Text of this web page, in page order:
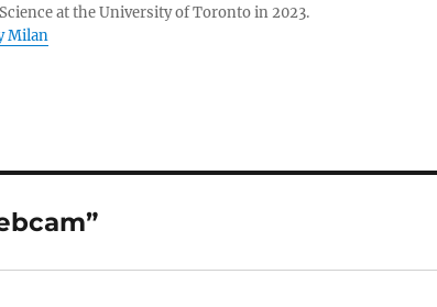
at the University of Toronto in 2023.
Milan